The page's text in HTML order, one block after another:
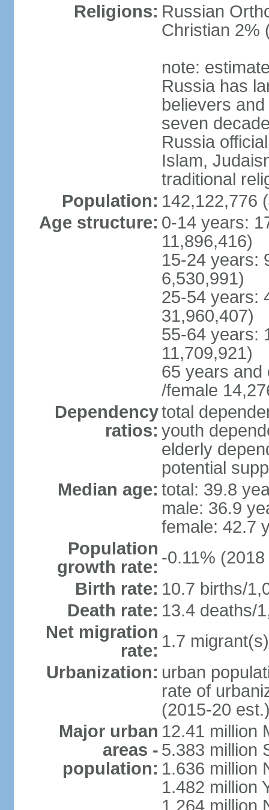
Religions: Russian
Christian 2%
note:
Russia has
believers
seven
Russia
Islam,
traditional
Population: 142,122,776
Age structure: 0-14 years:
11,896,416)
15-24 years:
6,530,991)
25-54 years:
31,960,407)
55-64 years:
11,709,921)
65 years and
/female
Dependency
ratios:
total
youth
elderly
potential
Median age: total: 39.8
male: 36.9
female: 42.7
Population
growth rate: -0.11%
Birth rate: 10.7 births/
Death rate: 13.4 deaths/
Net migration
rate: 1.7
Urbanization: urban
rate of
(2015-20
Major urban
areas -
population:
12.41 million
5.383 million
1.636 million
1.482 million
1.264 million